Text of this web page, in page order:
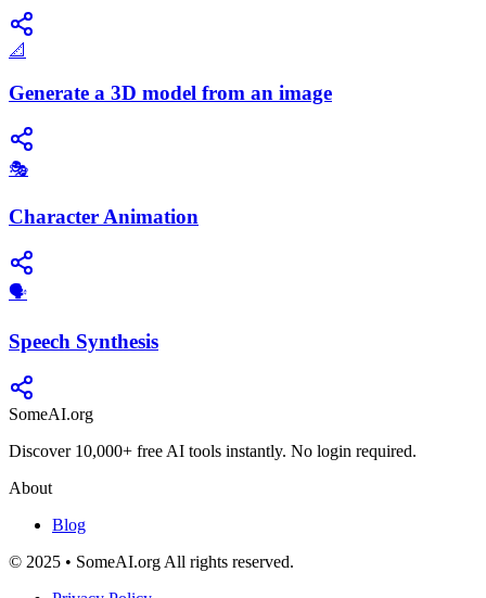
📐
Generate a 3D model from an image
🎭
Character Animation
​🗣️
Speech Synthesis
SomeAI.org
Discover 10,000+ free AI tools instantly. No login required.
About
Blog
© 2025 • SomeAI.org All rights reserved.